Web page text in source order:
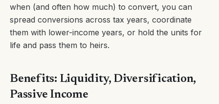
when (and often how much) to convert, you can
spread conversions across tax years, coordinate
them with lower-income years, or hold the units for
life and pass them to heirs.
Benefits: Liquidity, Diversification,
Passive Income